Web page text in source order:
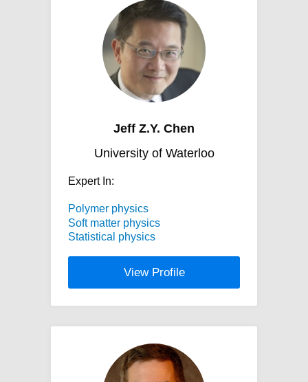
Jeff Z.Y. Chen
University of Waterloo
Expert In:
Polymer physics
Soft matter physics
Statistical physics
View Profile